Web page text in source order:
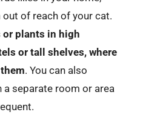
of reach of your cat.
or plants in high
or tall shelves, where
. You can also
separate room or area